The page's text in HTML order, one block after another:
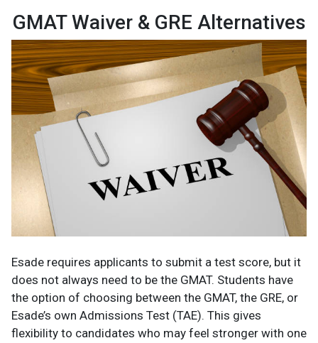
GMAT Waiver & GRE Alternatives
Esade requires applicants to submit a test score, but it
does not always need to be the GMAT. Students have
the option of choosing between the GMAT, the GRE, or
Esade’s own Admissions Test (TAE). This gives
flexibility to candidates who may feel stronger with one